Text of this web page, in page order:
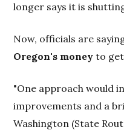
longer says it is
Now, officials are
Oregon's money to
"One approach would
improvements and a
Washington (State